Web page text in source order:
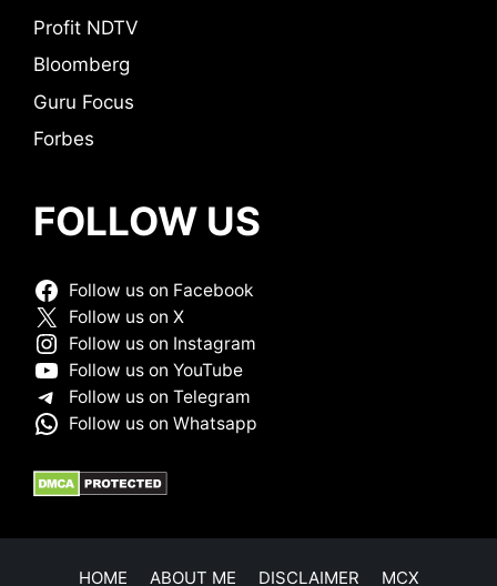
Profit NDTV
Bloomberg
Guru Focus
Forbes
FOLLOW US
Follow us on Facebook
Follow us on X
Follow us on Instagram
Follow us on YouTube
Follow us on Telegram
Follow us on Whatsapp
HOME ABOUT ME DISCLAIMER MCX